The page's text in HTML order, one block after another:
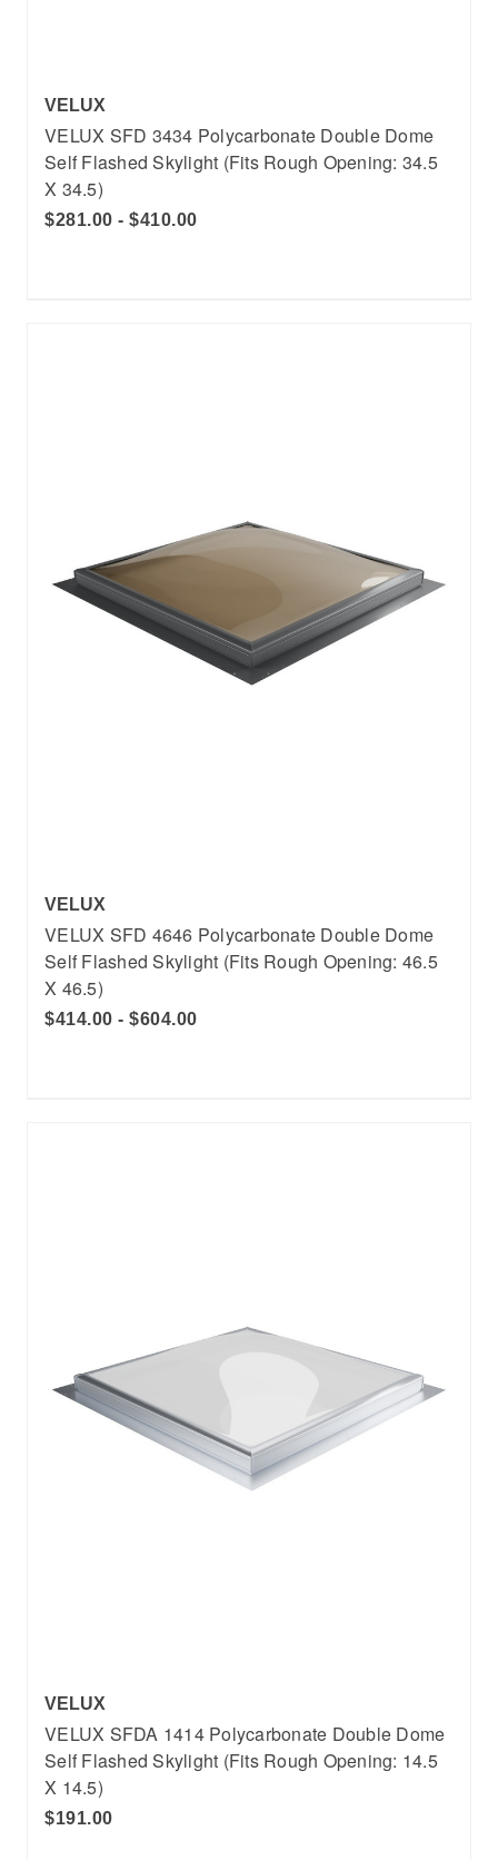
VELUX
VELUX SFD 3434 Polycarbonate Double Dome
Self Flashed Skylight (Fits Rough Opening: 34.5
X 34.5)
$281.00 - $410.00
VELUX
VELUX SFD 4646 Polycarbonate Double Dome
Self Flashed Skylight (Fits Rough Opening: 46.5
X 46.5)
$414.00 - $604.00
VELUX
VELUX SFDA 1414 Polycarbonate Double Dome
Self Flashed Skylight (Fits Rough Opening: 14.5
X 14.5)
$191.00